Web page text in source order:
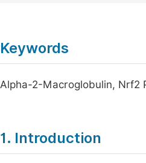
Keywords
Alpha-2-Macroglobulin, Nrf2
1. Introduction